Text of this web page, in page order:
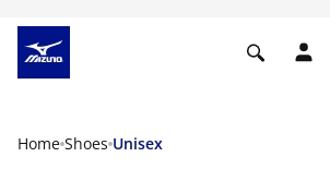
Home Shoes Unisex